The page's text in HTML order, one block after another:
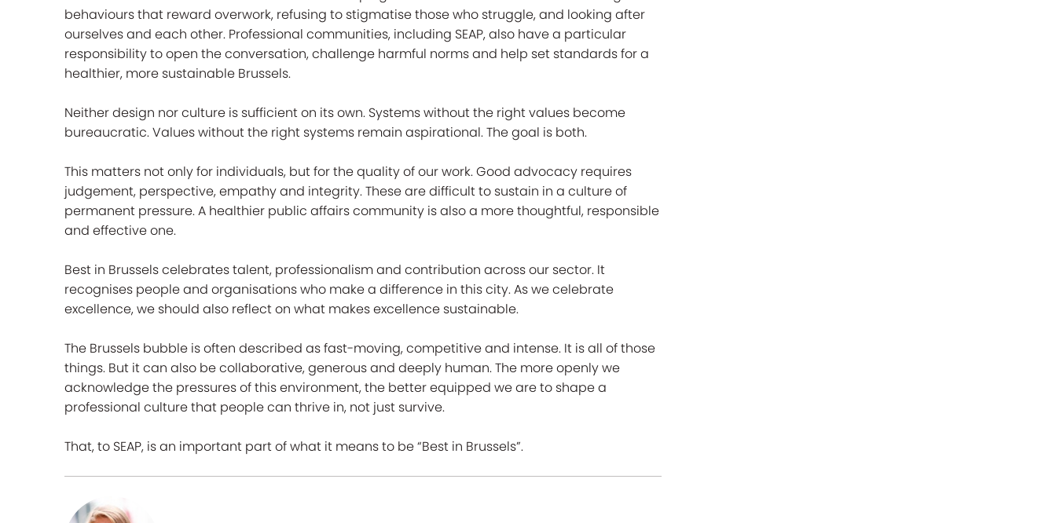
behaviours that reward overwork, refusing to stigmatise those who struggle, and looking after
ourselves and each other. Professional communities, including SEAP, also have a particular
responsibility to open the conversation, challenge harmful norms and help set standards for a
healthier, more sustainable Brussels.
Neither design nor culture is sufficient on its own. Systems without the right values become
bureaucratic. Values without the right systems remain aspirational. The goal is both.
This matters not only for individuals, but for the quality of our work. Good advocacy requires
judgement, perspective, empathy and integrity. These are difficult to sustain in a culture of
permanent pressure. A healthier public affairs community is also a more thoughtful, responsible
and effective one.
Best in Brussels celebrates talent, professionalism and contribution across our sector. It
recognises people and organisations who make a difference in this city. As we celebrate
excellence, we should also reflect on what makes excellence sustainable.
The Brussels bubble is often described as fast-moving, competitive and intense. It is all of those
things. But it can also be collaborative, generous and deeply human. The more openly we
acknowledge the pressures of this environment, the better equipped we are to shape a
professional culture that people can thrive in, not just survive.
That, to SEAP, is an important part of what it means to be “Best in Brussels”.